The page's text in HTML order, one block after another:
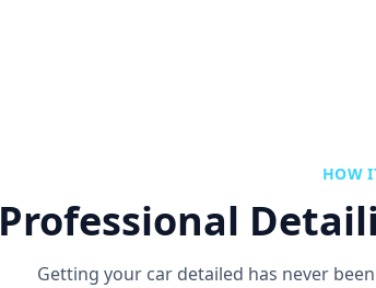
HOW
Professional
Getting your car detailed has never